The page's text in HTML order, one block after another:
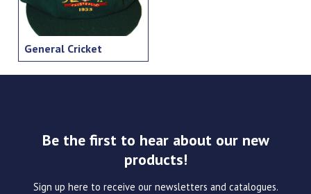
General Cricket
Be the first to hear about our new
products!
Sign up here to receive our newsletters and catalogues.